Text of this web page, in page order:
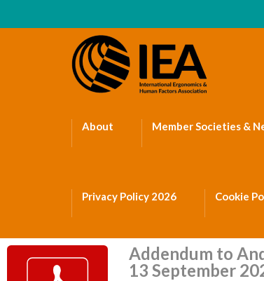
About Member Societies &
Privacy Policy 2026 Cookie
Addendum to
13 September